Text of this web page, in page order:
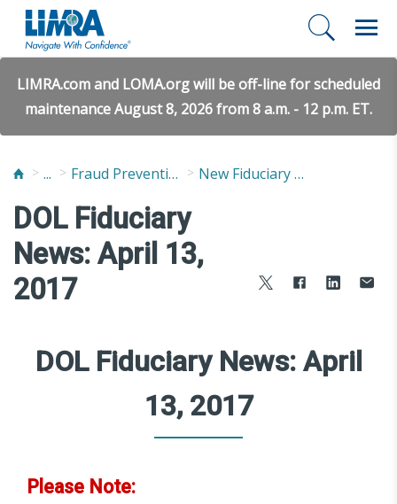
LIMRA.com and LOMA.org will be off-line for scheduled
maintenance August 8, 2026 from 8 a.m. - 12 p.m. ET.
... Fraud Prevention and Compliance Solutions New Fiduciary News and Developments
DOL Fiduciary
News: April 13,
2017
DOL Fiduciary News: April
13, 2017
Please Note: